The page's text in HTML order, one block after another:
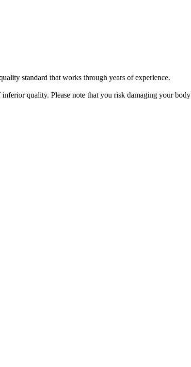
standard that works through years of experience.
quality. Please note that you risk damaging your